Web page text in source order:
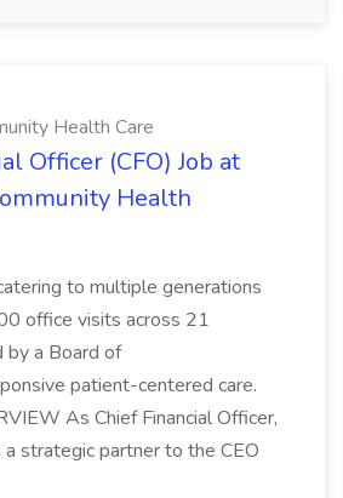
Health Care
Officer (CFO) Job at
Health
to multiple generations
office visits across 21
by a Board of
patient-centered care.
As Chief Financial Officer,
strategic partner to the CEO